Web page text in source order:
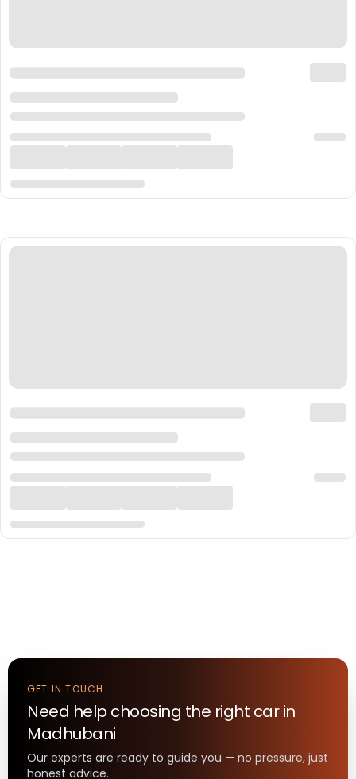
GET IN TOUCH
Need help choosing the right carin
Madhubani
Our experts are ready to guide you — no pressure, just
honest advice.